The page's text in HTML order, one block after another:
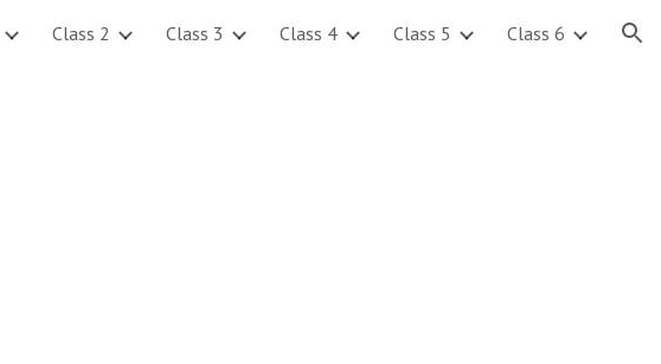
Skip to navigation
Class 2 Class 3 Class 4 Class 5 Class 6